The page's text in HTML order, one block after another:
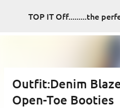
Skip to
Outfit:Denim
Open-Toe Booties